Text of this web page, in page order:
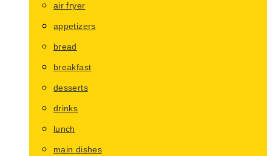
air fryer
appetizers
bread
breakfast
desserts
drinks
lunch
main dishes